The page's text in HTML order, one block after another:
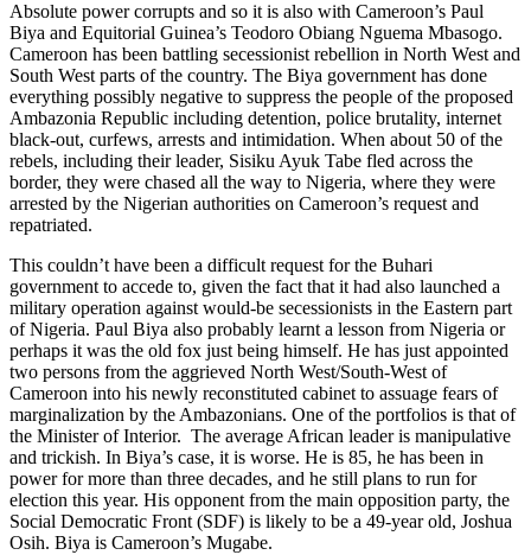
Absolute power corrupts and so it is also with Cameroon’s Paul
Biya and Equitorial Guinea’s Teodoro Obiang Nguema Mbasogo.
Cameroon has been battling secessionist rebellion in North West and
South West parts of the country. The Biya government has done
everything possibly negative to suppress the people of the proposed
Ambazonia Republic including detention, police brutality, internet
black-out, curfews, arrests and intimidation. When about 50 of the
rebels, including their leader, Sisiku Ayuk Tabe fled across the
border, they were chased all the way to Nigeria, where they were
arrested by the Nigerian authorities on Cameroon’s request and
repatriated.
This couldn’t have been a difficult request for the Buhari
government to accede to, given the fact that it had also launched a
military operation against would-be secessionists in the Eastern part
of Nigeria. Paul Biya also probably learnt a lesson from Nigeria or
perhaps it was the old fox just being himself. He has just appointed
two persons from the aggrieved North West/South-West of
Cameroon into his newly reconstituted cabinet to assuage fears of
marginalization by the Ambazonians. One of the portfolios is that of
the Minister of Interior. The average African leader is manipulative
and trickish. In Biya’s case, it is worse. He is 85, he has been in
power for more than three decades, and he still plans to run for
election this year. His opponent from the main opposition party, the
Social Democratic Front (SDF) is likely to be a 49-year old, Joshua
Osih. Biya is Cameroon’s Mugabe.